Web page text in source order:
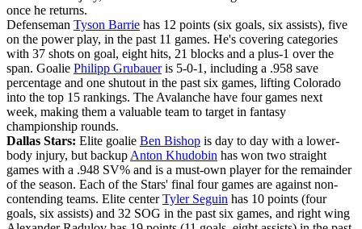
once he returns.
Defenseman Tyson Barrie has 12 points (six goals, six assists), five
on the power play, in the past 11 games. He's covering categories
with 37 shots on goal, eight hits, 21 blocks and a plus-1 over the
span. Goalie Philipp Grubaueris 5-0-1, including a .958 save
percentage and one shutout in the past six games, lifting Colorado
into the top 15 rankings. The Avalanche have four games next
week, making them a valuable team to target in fantasy
championship rounds.
Dallas Stars: Elite goalie Ben Bishop is day to day with a lower-
body injury, but backup Anton Khudobin has won two straight
games with a .948 SV% and is a must-own player for the remainder
of the season. Each of the Stars' final four games are against non-
contending teams. Elite centerTyler Seguin has 10 points (four
goals, six assists) and 32 SOG in the past six games, and right wing